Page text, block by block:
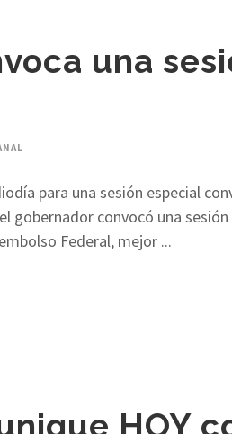
una
para una sesión especial
gobernador convocó una
Federal, mejor ...
HOY